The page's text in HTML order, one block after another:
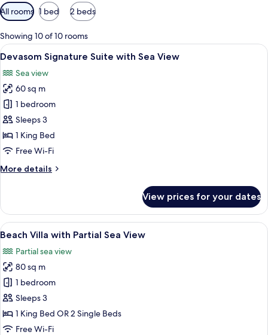
Available
filters
for
rooms
All rooms 1 bed 2 beds
Showing 10 of 10 rooms
View
all
photos
for
Devasom
Signature
Suite
with
View
A spacious bedroom with a large
7
Devasom Signature Suite with Sea View
Sea view
60 sq m
1 bedroom
Sleeps 3
1 King Bed
Free Wi-Fi
More details
More
Signature
Suite
with
View
View prices for your dates
View
all
photos
for
Beach
Villa
with
Partial
A four-poster bed with a wooden
8
Beach Villa with Partial Sea View
Partial sea view
80 sq m
1 bedroom
Sleeps 3
1 King Bed OR 2 Single Beds
Free Wi-Fi